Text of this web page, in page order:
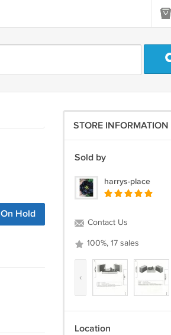
On Hold
STORE INFORMATION
Sold by
harrys-place
Contact Us
100%, 17 sales
‹
Location